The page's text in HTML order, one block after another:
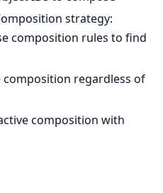
strategy:
composition rules to find
composition regardless of
composition with